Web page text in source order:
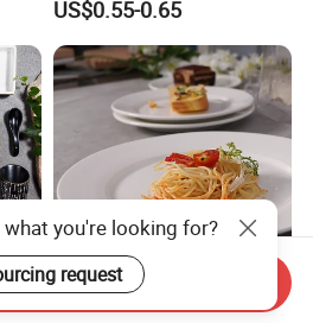
US$0.55-0.65
in Stock Dinnerware Round
you're looking for?
request
Send Inquiry